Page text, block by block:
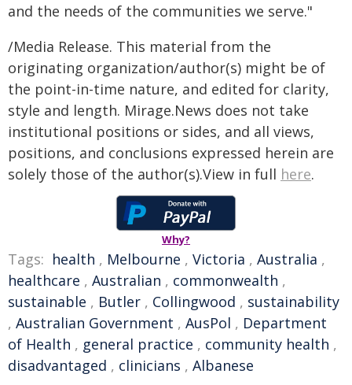
and the needs of the communities we serve."
/Media Release. This material from the
originating organization/author(s) might be of
the point-in-time nature, and edited for clarity,
style and length. Mirage.News does not take
institutional positions or sides, and all views,
positions, and conclusions expressed herein are
solely those of the author(s).View in full here.
Why?
Tags: health , Melbourne , Victoria , Australia ,
healthcare , Australian , commonwealth ,
sustainable , Butler , Collingwood , sustainability
, Australian Government , AusPol , Department
of Health , general practice , community health ,
disadvantaged , clinicians , Albanese